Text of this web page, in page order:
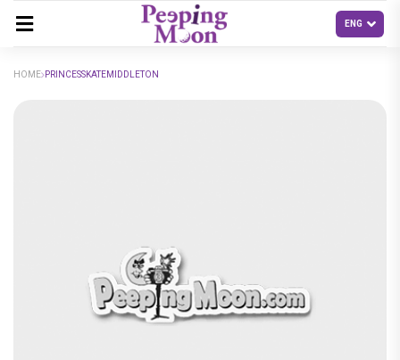
HOME PRINCESSKATEMIDDLETON